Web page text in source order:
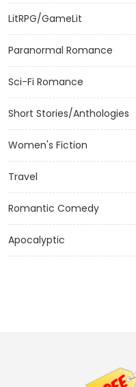
LitRPG/GameLit
Paranormal Romance
Sci-Fi Romance
Short Stories/Anthologies
Women's Fiction
Travel
Romantic Comedy
Apocalyptic